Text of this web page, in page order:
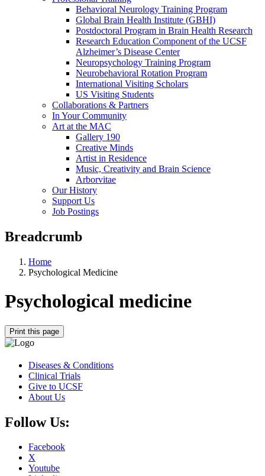
Behavioral Neurology Training Program
Global Brain Health Institute (GBHI)
Postdoctoral Program in Brain Health Research
Research Education Component of the UCSF
Alzheimer’s Disease Center
Neuropsychology Training Program
Neurobehavioral Rotation Program
International Visiting Scholars
US Visiting Students
Collaborations & Partners
In Your Community
Art at the MAC
Gallery 190
Creative Minds
Artist in Residence
Music, Creativity and Brain Science
Arborvitae
Our History
Support Us
Job Postings
Breadcrumb
Home
Psychological Medicine
Psychological medicine
Print this page
Diseases & Conditions
Clinical Trials
Give to UCSF
About Us
Follow Us:
Facebook
X
Youtube